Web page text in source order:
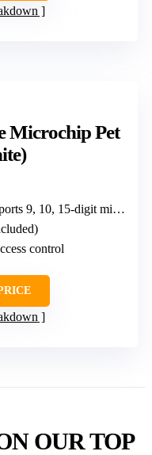
Microchip Pet
9, 10, 15-digit microchips
control
OUR TOP